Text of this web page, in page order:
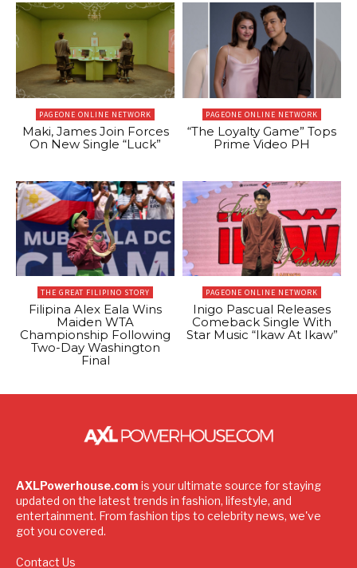
PAGEONE ONLINE NETWORK
Maki, James Join Forces
On New Single “Luck”
PAGEONE ONLINE NETWORK
“The Loyalty Game” Tops
Prime Video PH
THE GREAT FILIPINO STORY
Filipina Alex Eala Wins
Maiden WTA
Championship Following
Two-Day Washington
Final
PAGEONE ONLINE NETWORK
Inigo Pascual Releases
Comeback Single With
Star Music “Ikaw At Ikaw”
AXLPowerhouse.com is your ultimate source for staying
updated on the latest trends in fashion, lifestyle, and
entertainment. From fashion tips to celebrity news, we've
got you covered.
Contact Us